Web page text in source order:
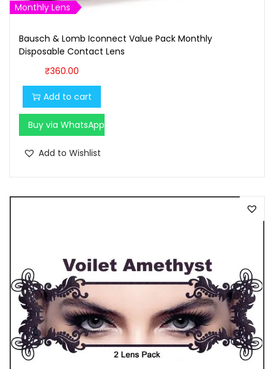
Monthly Lens
Bausch & Lomb Iconnect Value Pack Monthly
Disposable Contact Lens
₹360.00
Add to cart
Buy via WhatsApp
Add to Wishlist